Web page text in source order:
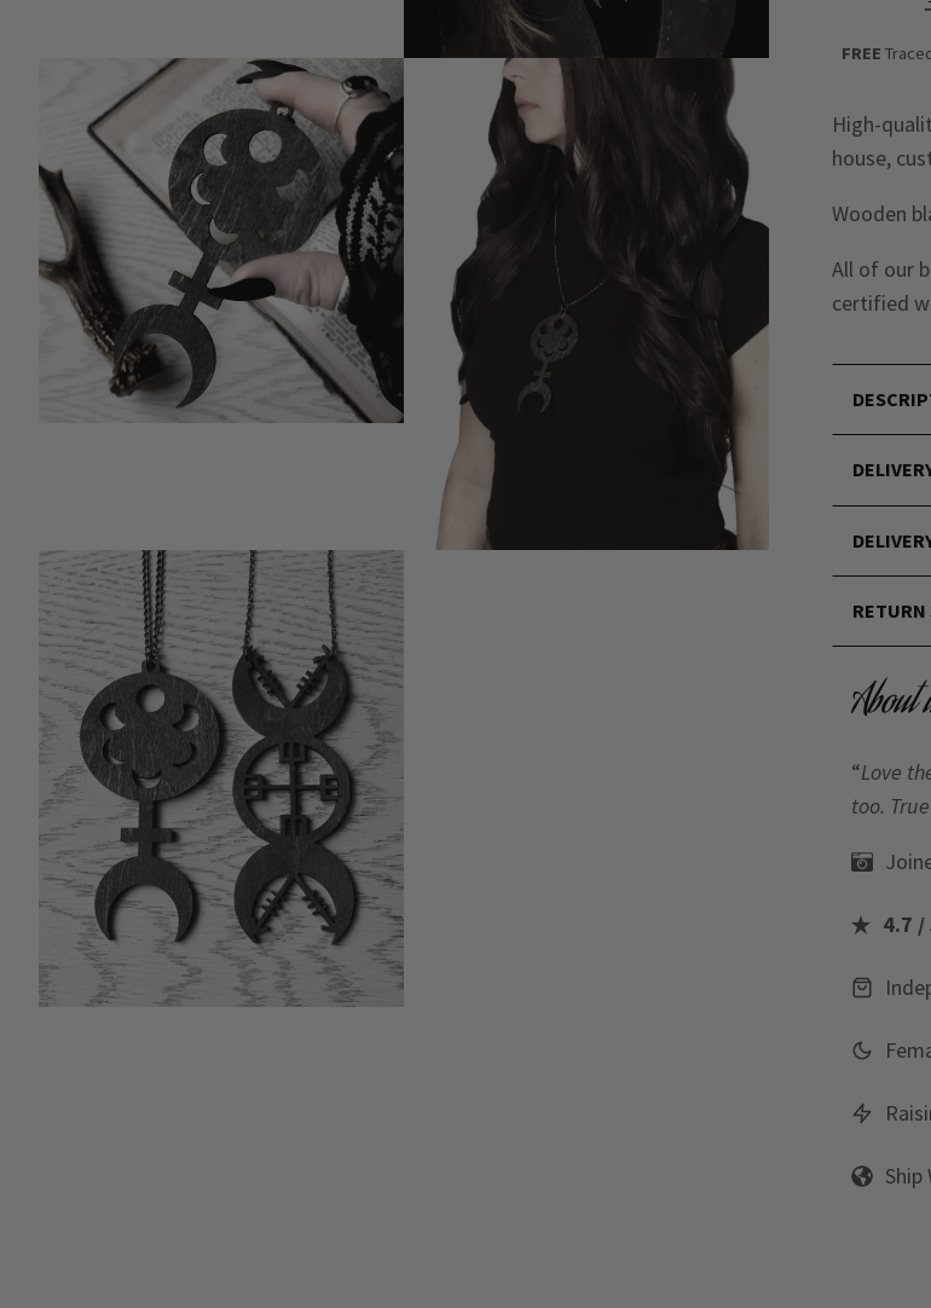
FREE
High-
house,
Wooden
All of our
certified
RETURN
About
“Love
too.
4.7 /